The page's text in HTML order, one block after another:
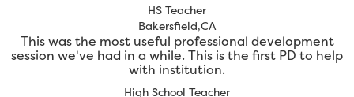
HS Teacher
Bakersfield,CA
This was the most useful professional development
session we've had in a while. This is the first PD to help
with institution.
High School Teacher